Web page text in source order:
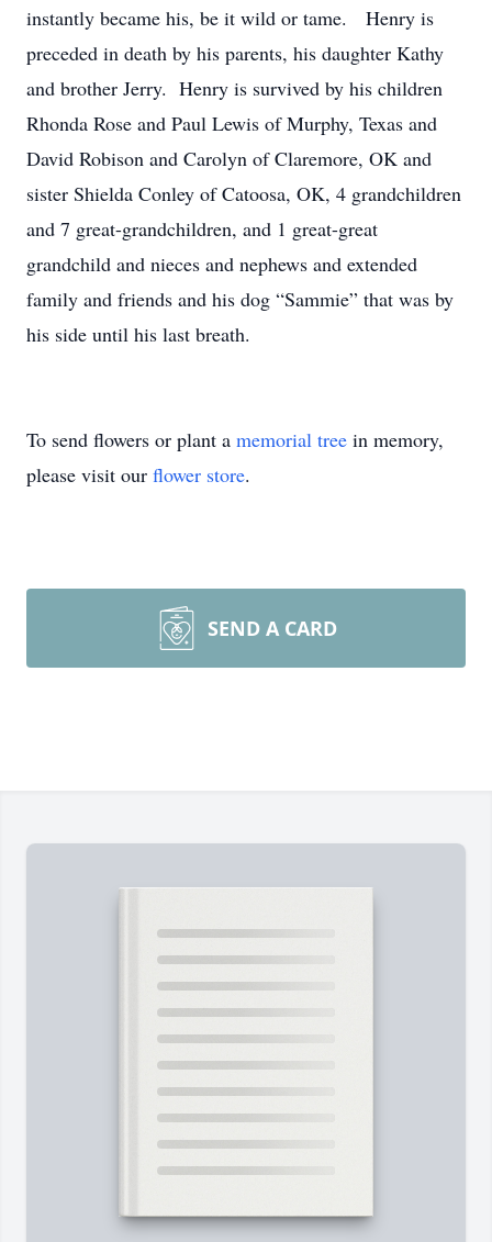
instantly became his, be it wild or tame. Henry is
preceded in death by his parents, his daughter Kathy
and brother Jerry. Henry is survived by his children
Rhonda Rose and Paul Lewis of Murphy, Texas and
David Robison and Carolyn of Claremore, OK and
sister Shielda Conley of Catoosa, OK, 4 grandchildren
and 7 great-grandchildren, and 1 great-great
grandchild and nieces and nephews and extended
family and friends and his dog “Sammie” that was by
his side until his last breath.
To send flowers or plant a memorial tree in memory,
please visit our flower store.
SEND A CARD